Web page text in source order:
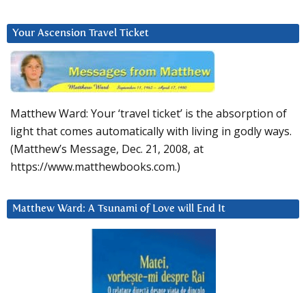
Your Ascension Travel Ticket
Matthew Ward: Your ‘travel ticket’ is the absorption of
light that comes automatically with living in godly ways.
(Matthew’s Message, Dec. 21, 2008, at
https://www.matthewbooks.com.)
Matthew Ward: A Tsunami of Love will End It